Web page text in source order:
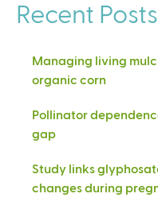
Recent Posts
Managing living
organic corn
Pollinator
gap
Study links
changes during